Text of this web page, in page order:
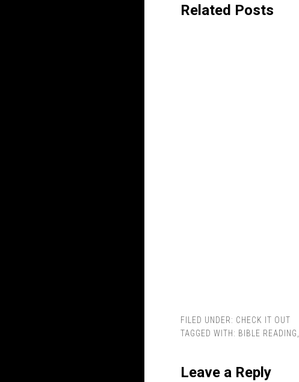
Related Posts
FILED UNDER: CHECK IT OUT
TAGGED WITH: BIBLE READING,
Leave a Reply